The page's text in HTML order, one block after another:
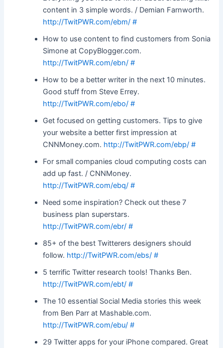
content in 3 simple words. / Demian Farnworth.
http://TwitPWR.com/ebm/ #
How to use content to find customers from Sonia
Simone at CopyBlogger.com.
http://TwitPWR.com/ebn/ #
How to be a better writer in the next 10 minutes.
Good stuff from Steve Errey.
http://TwitPWR.com/ebo/ #
Get focused on getting customers. Tips to give
your website a better first impression at
CNNMoney.com. http://TwitPWR.com/ebp/ #
For small companies cloud computing costs can
add up fast. / CNNMoney.
http://TwitPWR.com/ebq/ #
Need some inspiration? Check out these 7
business plan superstars.
http://TwitPWR.com/ebr/ #
85+ of the best Twitterers designers should
follow. http://TwitPWR.com/ebs/ #
5 terrific Twitter research tools! Thanks Ben.
http://TwitPWR.com/ebt/ #
The 10 essential Social Media stories this week
from Ben Parr at Mashable.com.
http://TwitPWR.com/ebu/ #
29 Twitter apps for your iPhone compared. Great